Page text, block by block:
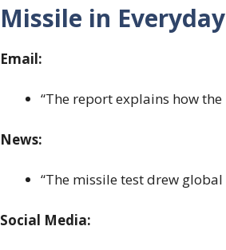
Missile in
Email:
“The report explains how
News:
“The missile test drew
Social Media: